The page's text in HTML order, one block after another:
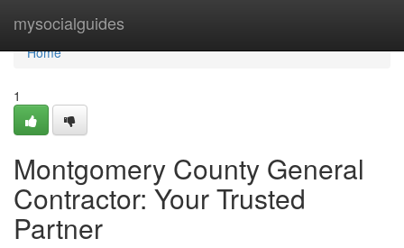
mysocialguides
Home
Home
1
Montgomery County General
Contractor: Your Trusted
Partner